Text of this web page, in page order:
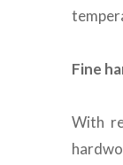
Fine
With